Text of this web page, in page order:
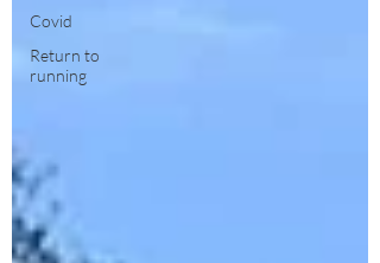
Covid
Return to
running